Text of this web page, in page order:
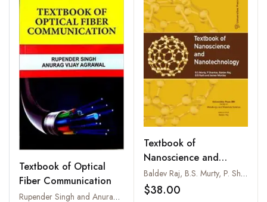
Textbook of Optical
Fiber Communication
Rupender Singh and Anurag Vijay Agrawal
Textbook of
Nanoscience and
Nanotechnology
Baldev Raj, B.S. Murty, P. Shankar, B.B. Rath and James Murday
$38.00